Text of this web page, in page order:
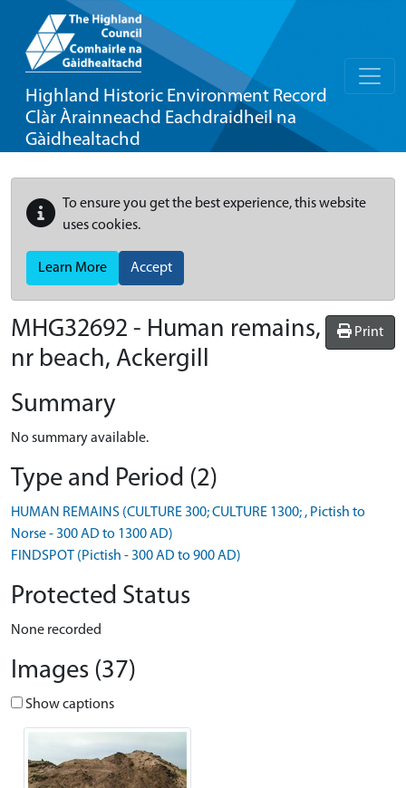
Highland Historic Environment Record
Clàr Àrainneachd Eachdraidheil na
Gàidhealtachd
To ensure you get the best experience, this website
uses cookies.
Learn More Accept
Print
MHG32692 - Human remains,
nr beach, Ackergill
Summary
No summary available.
Type and Period (2)
HUMAN REMAINS (CULTURE 300; CULTURE 1300; , Pictish to
Norse - 300 AD to 1300 AD)
FINDSPOT (Pictish - 300 AD to 900 AD)
Protected Status
None recorded
Images (37)
Show captions